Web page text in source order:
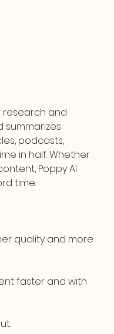
research and
summarizes
podcasts,
in half. Whether
Poppy AI
time.
quality and more
faster and with